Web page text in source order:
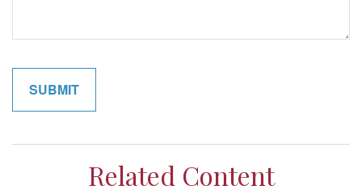
Related Content